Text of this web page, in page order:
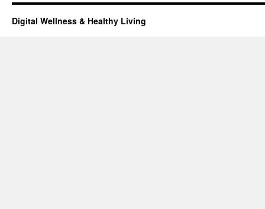
Digital Wellness & Healthy Living